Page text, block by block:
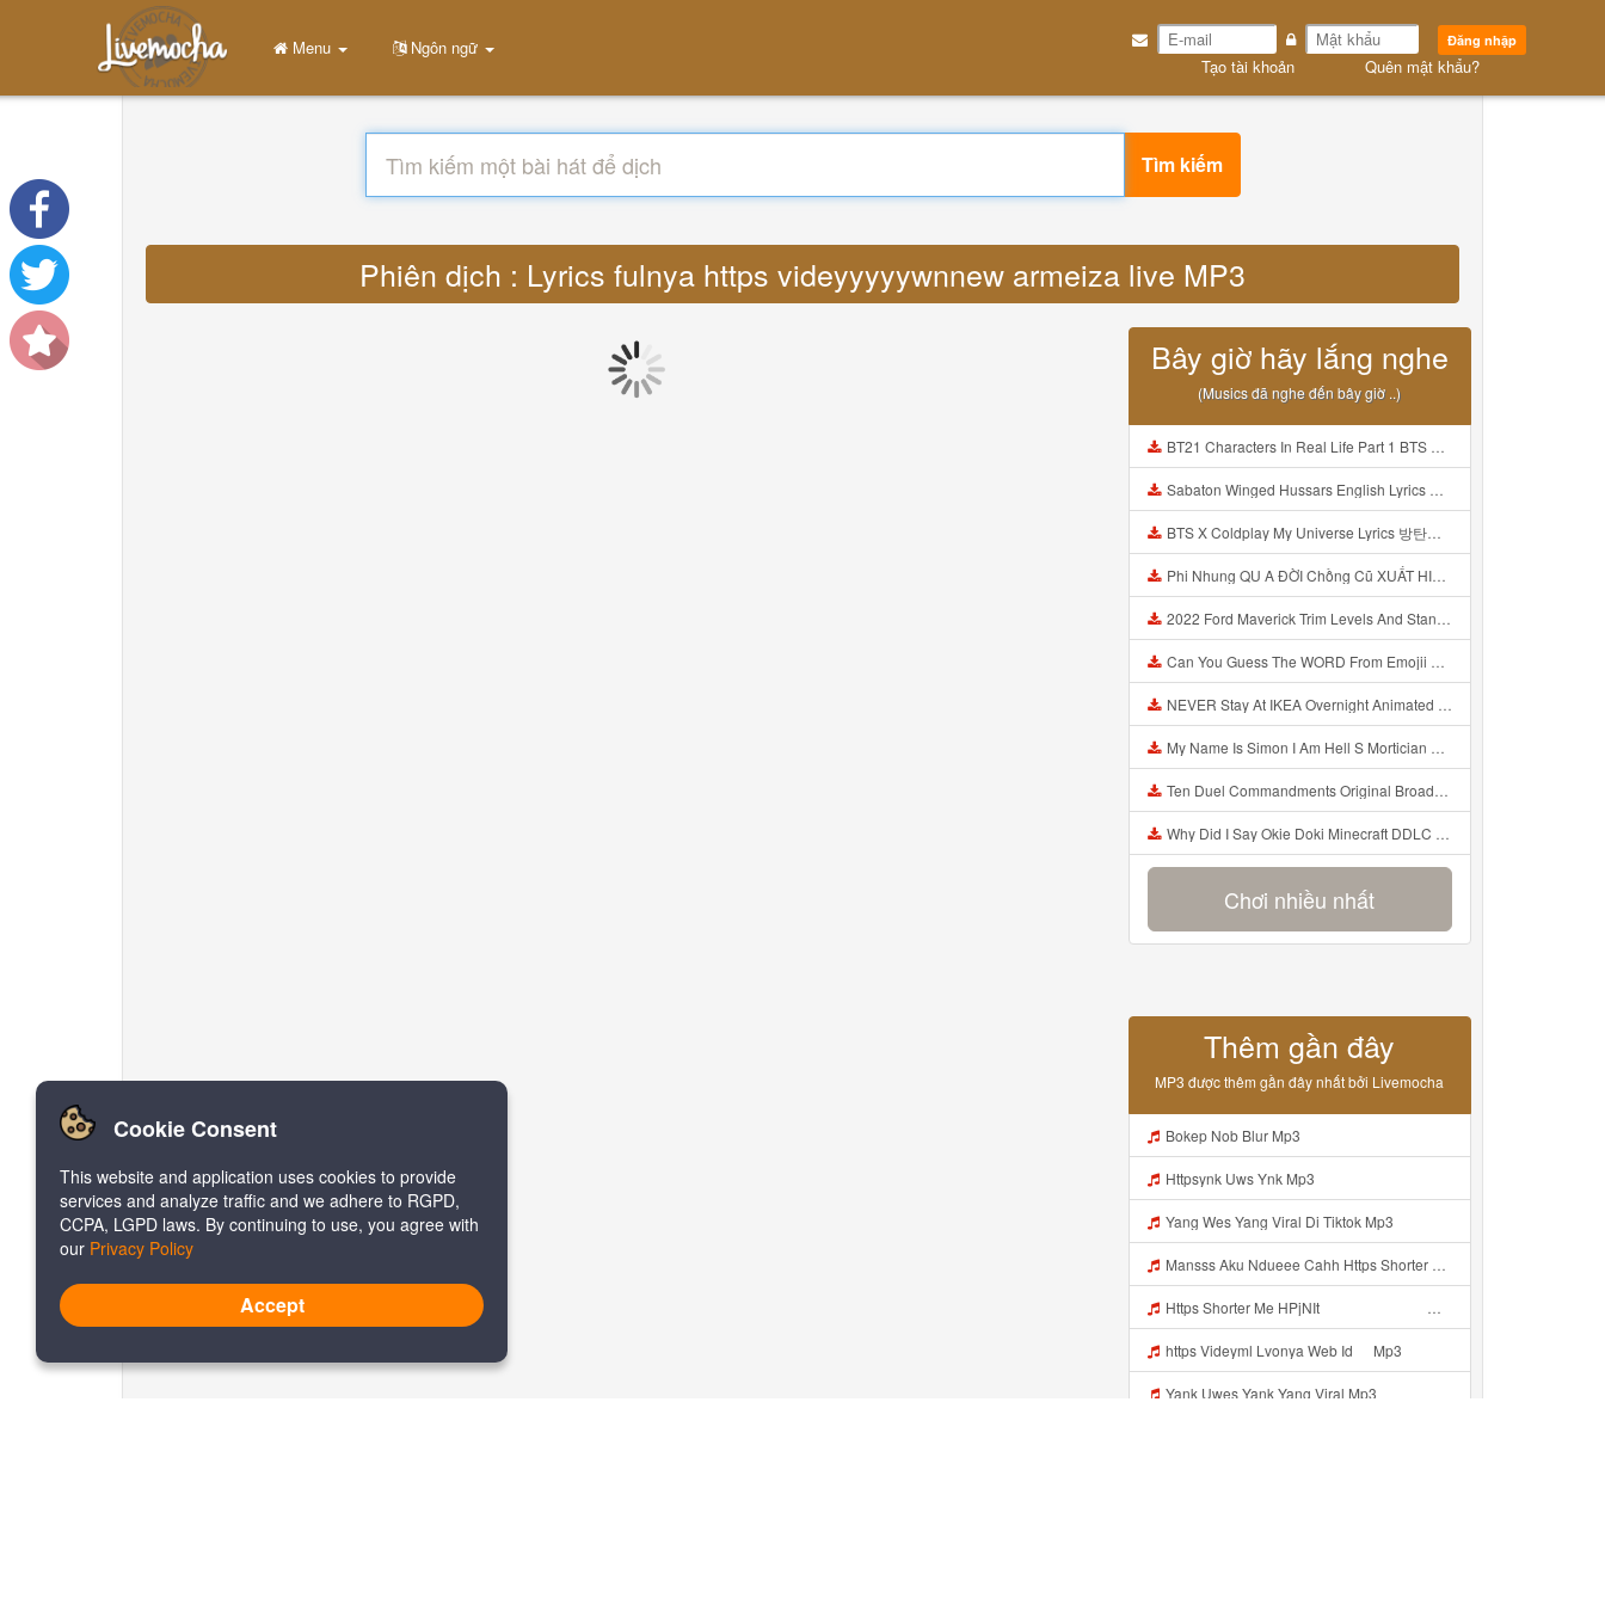
Đăng nhập
Tạo tài khoản Quên mật khẩu?
Menu Ngôn ngữ
Tìm kiếm
Phiên dịch : Lyrics fulnya https videyyyyywnnew armeiza live MP3
Bây giờ hãy lắng nghe
(Musics đã nghe đến bây giờ ..)
BT21 Characters In Real Life Part 1 BTS AND BT21 방탄소년단 BT21 BT21아가들은 아빠조아 따라쟁이들 BTS Vs BT21 Mp3
Sabaton Winged Hussars English Lyrics Mp3
BTS X Coldplay My Universe Lyrics 방탄소년단 콜드플레이 My Universe 가사 Color Coded Lyrics Han Rom Eng Mp3
Phi Nhung QU A ĐỜI Chồng Cũ XUẤT HIỆN Khóc Hối Hận Vì Làm Điều KHỦNG KHIẾP Với Cô Mp3
2022 Ford Maverick Trim Levels And Standard Features Explained Mp3
Can You Guess The WORD From Emojii COMPOUND WORD EMOJII CHALLENGE 90 PEOPLE FAIL Guess Mp3
NEVER Stay At IKEA Overnight Animated SCP 3008 Horror Story Mp3
My Name Is Simon I Am Hell S Mortician And I Am Going To Kill God Creepypasta Mp3
Ten Duel Commandments Original Broadway Cast Of Hamilton Lyrics Mp3
Why Did I Say Okie Doki Minecraft DDLC Animated Music Video Song By The Stupendium Mp3
Chơi nhiều nhất
Thêm gần đây
MP3 được thêm gần đây nhất bởi Livemocha
Bokep Nob Blur Mp3
Httpsynk Uws Ynk Mp3
Yang Wes Yang Viral Di Tiktok Mp3
Mansss Aku Ndueee Cahh Https Shorter Me HPjNIt ᅟᅟᅟᅟᅟᅟᅟᅟᅟᅟᅟᅟᅟᅟᅟᅟᅟᅟᅟᅟᅟᅟᅟᅟᅟᅟᅟᅟᅟᅟᅟᅟᅟᅟᅟᅟᅟᅟᅟᅟᅟᅟᅟᅟᅟᅟᅟᅟᅟᅟᅟᅟᅟᅟᅟᅟᅟᅟᅟᅟᅟᅟᅟᅟᅟᅟᅟᅟᅟᅟᅟᅟᅟᅟᅟᅟᅟᅟᅟᅟᅟᅟᅟᅟᅟᅟᅟᅟᅟᅟᅟᅟᅟᅟᅟᅟᅟᅟᅟᅟᅟᅟᅟᅟᅟᅟᅟᅟᅟᅟᅟᅟᅟᅟᅟᅟᅟᅟᅟᅟᅟᅟᅟᅟᅟᅟᅟᅟᅟᅟᅟᅟᅟᅟᅟᅟᅟᅟᅟᅟᅟᅟᅟᅟ ᅠ ᅠ ᅠ Mansss Aku Ndueee Cahh Https Shorter Me HPjNIt ᅟᅟᅟᅟᅟᅟᅟᅟᅟᅟ Mp3
Https Shorter Me HPjNIt ᅟᅟᅟᅟᅟᅟᅟᅟᅟᅟᅟᅟᅟᅟᅟᅟᅟᅟᅟᅟᅟᅟᅟᅟᅟᅟᅟᅟᅟᅟᅟᅟ ᅠ ᅠ ᅠ ᅠ ᅠ ᅠ ᅠ ᅠ ᅠ ᅠ ᅠ ᅠ ᅠ ᅠ ᅠ OKk ᅠ ᅠ ᅠ ᅠ ᅠ ᅠ ᅠ ᅠ Mp3
https Videyml Lvonya Web Id ᅠ Mp3
Yank Uwes Yank Yang Viral Mp3
Cookie Consent
This website and application uses cookies to provide
services and analyze traffic and we adhere to RGPD,
CCPA, LGPD laws. By continuing to use, you agree with
our Privacy Policy
Accept